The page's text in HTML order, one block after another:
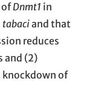
ofDnmt1 in
tabaciand that
reduces
and (2)
of